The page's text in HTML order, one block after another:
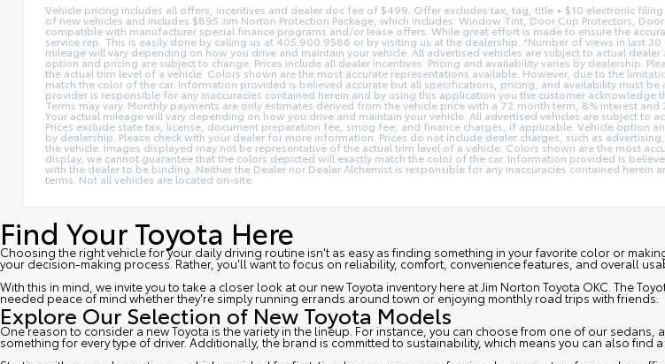
Vehicle pricing includes all offers, incentives and dealer doc fee of $499. Offer excludes tax, tag, title + $10 electronic
of new vehicles and includes $895 Jim Norton Protection Package, which includes: Window Tint, Door Cup Protectors,
compatible with manufacturer special finance programs and/or lease offers. While great effort is made to ensure the
service rep. This is easily done by calling us at 405.900.9586 or by visiting us at the dealership. *Number of views in last
mileage will vary depending on how you drive and maintain your vehicle. All advertised vehicles are subject to actual
option and pricing are subject to change. Prices include all dealer incentives. Pricing and availability varies by dealership.
the actual trim level of a vehicle. Colors shown are the most accurate representations available. However, due to the
match the color of the car. Information provided is believed accurate but all specifications, pricing, and availability must
provider is responsible for any inaccuracies contained herein and by using this application you the customer
Terms may vary. Monthly payments are only estimates derived from the vehicle price with a 72 month term, 8% interest
Your actual mileage will vary depending on how you drive and maintain your vehicle. All advertised vehicles are subject to
Prices exclude state tax, license, document preparation fee, smog fee, and finance charges, if applicable. Vehicle option
by dealership. Please check with your dealer for more information. Prices do not include dealer charges, such as
the vehicle. Images displayed may not be representative of the actual trim level of a vehicle. Colors shown are the most
display, we cannot guarantee that the colors depicted will exactly match the color of the car. Information provided is
with the dealer to be binding. Neither the Dealer nor Dealer Alchemist is responsible for any inaccuracies contained
terms. Not all vehicles are located on-site.
Find Your Toyota Here
Choosing the right vehicle for your daily driving routine isn't as easy as finding something in your favorite color or
your decision-making process. Rather, you'll want to focus on reliability, comfort, convenience features, and overall
With this in mind, we invite you to take a closer look at our new Toyota inventory here at Jim Norton Toyota OKC. The
needed peace of mind whether they're simply running errands around town or enjoying monthly road trips with friends.
Explore Our Selection of New Toyota Models
One reason to consider a new Toyota is the variety in the lineup. For instance, you can choose from one of our
something for every type of driver. Additionally, the brand is committed to sustainability, which means you can also